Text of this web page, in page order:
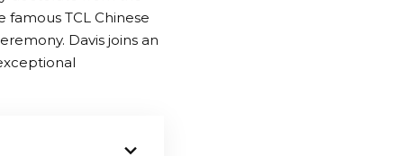
TCL Chinese
Davis joins an